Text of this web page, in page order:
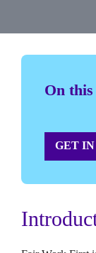
On this
GET